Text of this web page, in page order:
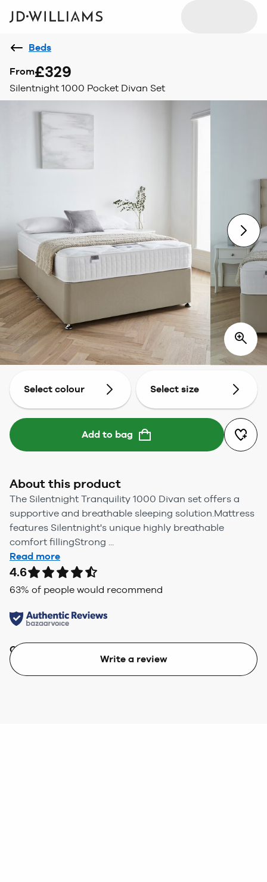
Beds
From£329
Silentnight 1000 Pocket Divan Set
Select colour Select size
Add to bag
About this product
The Silentnight Tranquility 1000 Divan set offers a
supportive and breathable sleeping solution.Mattress
features Silentnight's unique highly breathable
comfort fillingStrong ...
Read more
4.6
63% of people would recommend
Quality
Write a review